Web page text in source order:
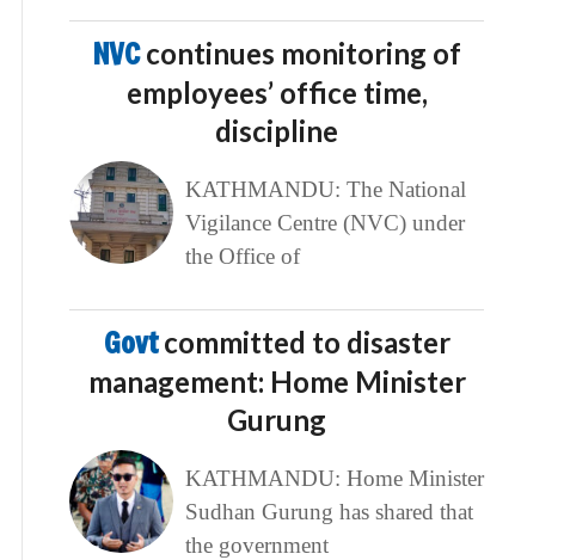
NVCcontinues monitoring of
employees’ office time,
discipline
KATHMANDU: The National
Vigilance Centre (NVC) under
the Office of
Govtcommitted to disaster
management: Home Minister
Gurung
KATHMANDU: Home Minister
Sudhan Gurung has shared that
the government